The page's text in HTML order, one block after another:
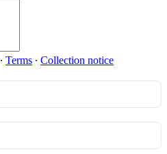
∙ Terms ∙ Collection notice